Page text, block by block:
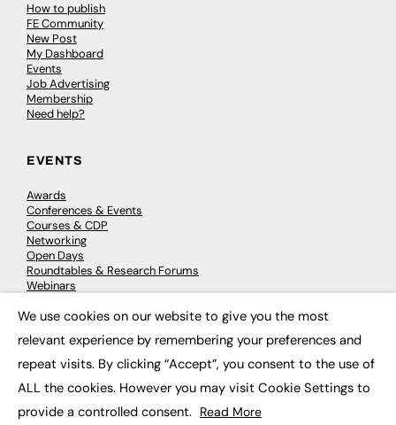
How to publish
FE Community
New Post
My Dashboard
Events
Job Advertising
Membership
Need help?
EVENTS
Awards
Conferences & Events
Courses & CDP
Networking
Open Days
Roundtables & Research Forums
Webinars
© 2026 FE News: Every week since 2003
We use cookies on our website to give you the most
relevant experience by remembering your preferences and
repeat visits. By clicking “Accept”, you consent to the use of
ALL the cookies. However you may visit Cookie Settings to
provide a controlled consent. Read More